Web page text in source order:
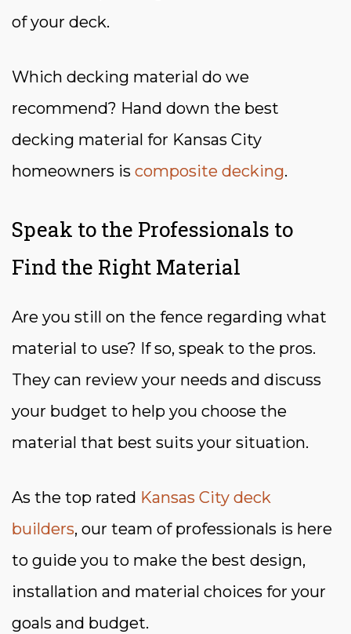
of your deck.
Which decking material do we
recommend? Hand down the best
decking material for Kansas City
homeowners is composite decking.
Speak to the Professionals to
Find the Right Material
Are you still on the fence regarding what
material to use? If so, speak to the pros.
They can review your needs and discuss
your budget to help you choose the
material that best suits your situation.
As the top rated Kansas City deck
builders, our team of professionals is here
to guide you to make the best design,
installation and material choices for your
goals and budget.